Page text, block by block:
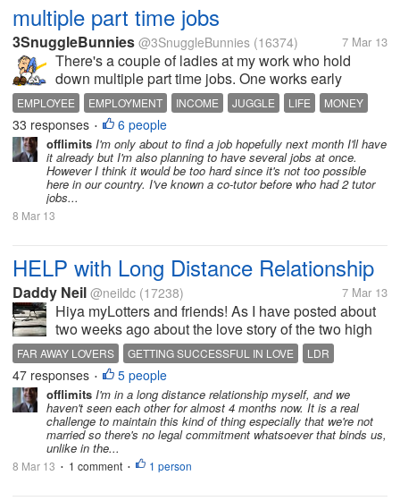
multiple part time jobs
3SnuggleBunnies @3SnuggleBunnies (16374) 7 Mar 13
There's a couple of ladies at my work who hold
down multiple part time jobs. One works early
mornings by me, then goes to another job for the rest
of her day during the week and has one one the
weekends elsewhere. I think that's...
EMPLOYEE EMPLOYMENT INCOME JUGGLE LIFE
MONEY
WORK
33 responses • 6 people
offlimits I'm only about to find a job hopefully next month I'll have
it already but I'm also planning to have several jobs at once.
However I think it would be too hard since it's not too possible
here in our country. I've known a co-tutor before who had 2 tutor
jobs...
8 Mar 13
HELP with Long Distance Relationship
Daddy Neil @neildc (17238) 7 Mar 13
Hiya myLotters and friends! As I have posted about
two weeks ago about the love story of the two high
school sweethearts who met again after almost three
decades. I came to wonder how will their
relationship be...
FAR AWAY LOVERS GETTING SUCCESSFUL IN LOVE
LDR
LONG DISTANCE RELATIONSHIP
47 responses • 5 people
offlimits I'm in a long distance relationship myself, and we
haven't seen each other for almost 4 months now. It is a real
challenge to maintain this kind of thing especially that we're not
married so there's no legal commitment whatsoever that binds us,
unlike in the...
8 Mar 13 • 1 comment • 1 person